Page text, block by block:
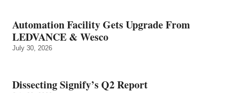
Automation Facility Gets Upgrade From
LEDVANCE & Wesco
July 30, 2026
Dissecting Signify’s Q2 Report